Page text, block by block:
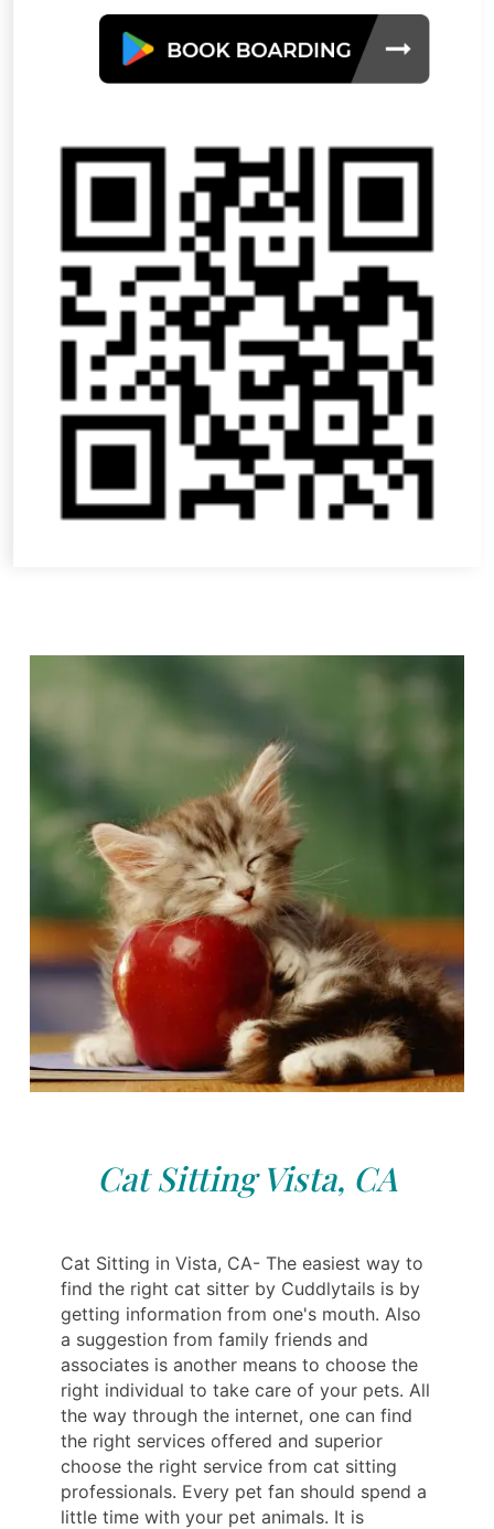
Cat Sitting Vista, CA
Cat Sitting in Vista, CA- The easiest way to
find the right cat sitter by Cuddlytails is by
getting information from one's mouth. Also
a suggestion from family friends and
associates is another means to choose the
right individual to take care of your pets. All
the way through the internet, one can find
the right services offered and superior
choose the right service from cat sitting
professionals. Every pet fan should spend a
little time with your pet animals. It is